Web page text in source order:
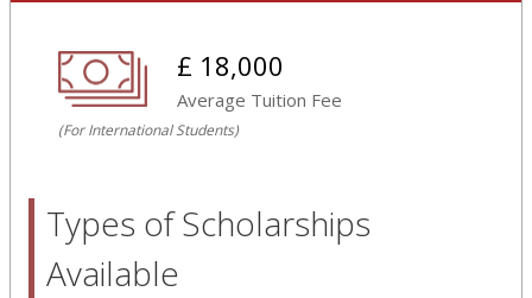
£ 18,000
Average Tuition Fee
(For International Students)
Types of Scholarships
Available